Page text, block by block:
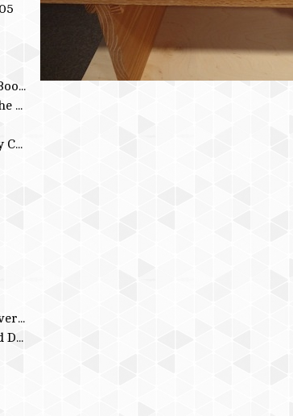
Posters, Magazines, Books
Around School and the Studio
Pride Pots: Community Conversations
Western Carolina University
WCU School of Art and Design